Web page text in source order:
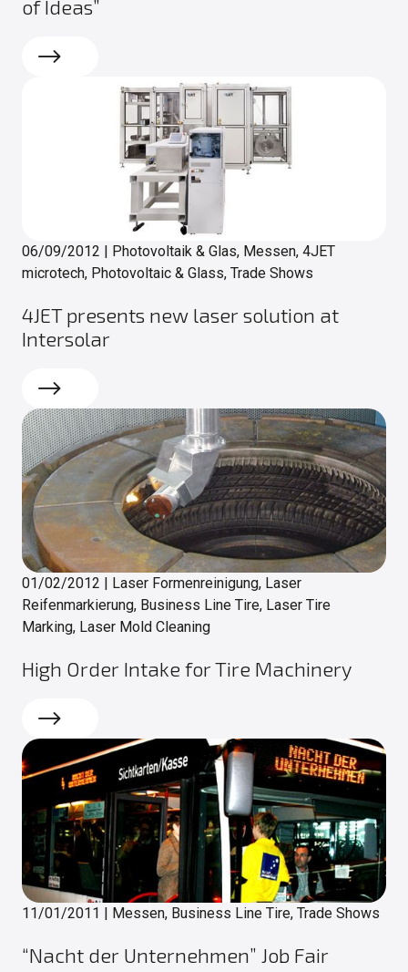
of Ideas”
Read more
06/09/2012 | Photovoltaik & Glas, Messen, 4JET
microtech, Photovoltaic & Glass, Trade Shows
4JET presents new laser solution at
Intersolar
Read more
01/02/2012 | Laser Formenreinigung, Laser
Reifenmarkierung, Business Line Tire, Laser Tire
Marking, Laser Mold Cleaning
High Order Intake for Tire Machinery
Read more
11/01/2011 | Messen, Business Line Tire, Trade Shows
“Nacht der Unternehmen” Job Fair